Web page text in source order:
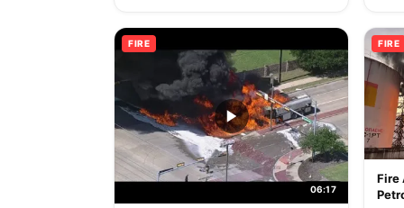
FIRE
06:17
FIRE
Fire